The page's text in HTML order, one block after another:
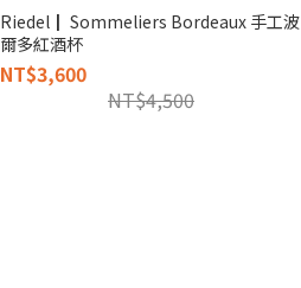
Riedel┃ Sommeliers Bordeaux 手工波
爾多紅酒杯
NT$3,600
NT$4,500